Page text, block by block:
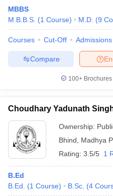
MBBS
M.B.B.S. (1 Course) M.D. (9
Courses Cut-Off Admissions
Compare
100+
Choudhary Yadunath
Ownership:
Bhind
Madhya
Rating: 3.5/5 1
B.Ed
B.Ed.
(1 Course) B.Sc. (4